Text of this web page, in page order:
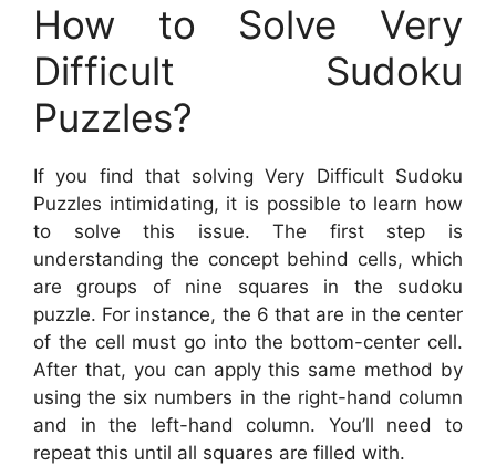
How to Solve Very
Difficult Sudoku
Puzzles?
If you find that solving Very Difficult Sudoku
Puzzles intimidating, it is possible to learn how
to solve this issue. The first step is
understanding the concept behind cells, which
are groups of nine squares in the sudoku
puzzle. For instance, the 6 that are in the center
of the cell must go into the bottom-center cell.
After that, you can apply this same method by
using the six numbers in the right-hand column
and in the left-hand column. You’ll need to
repeat this until all squares are filled with.